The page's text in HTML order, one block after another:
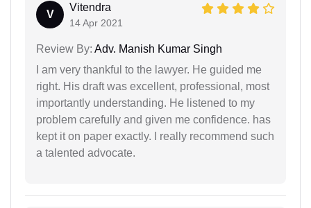
V
Vitendra
14 Apr 2021
Review By: Adv. Manish Kumar Singh
I am very thankful to the lawyer. He guided me
right. His draft was excellent, professional, most
importantly understanding. He listened to my
problem carefully and given me confidence. has
kept it on paper exactly. I really recommend such
a talented advocate.